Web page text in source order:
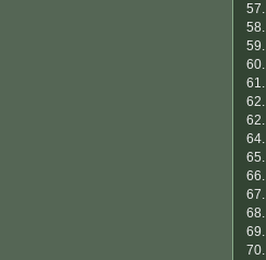
57.
58.
59.
60.
61.
62.
62.
64.
65.
66.
67.
68.
69.
70.